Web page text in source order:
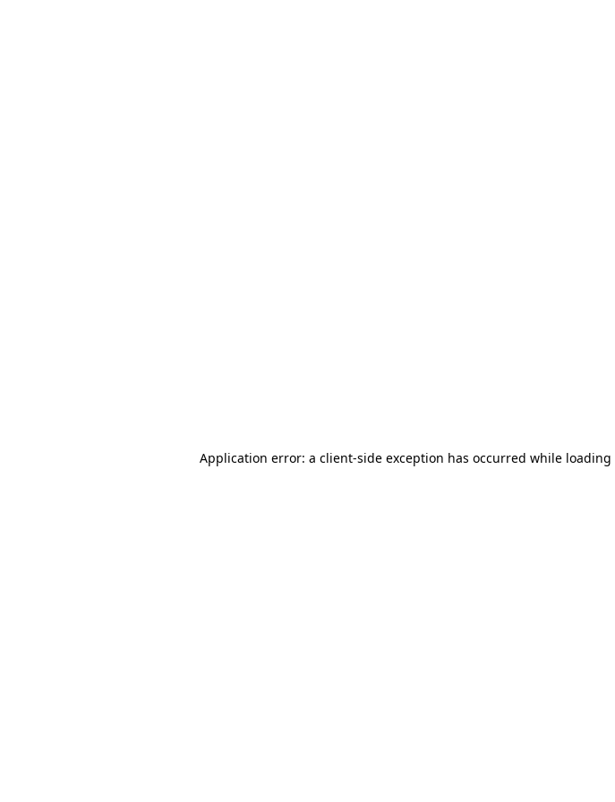
Application error: a client-side exception has occurred while loading